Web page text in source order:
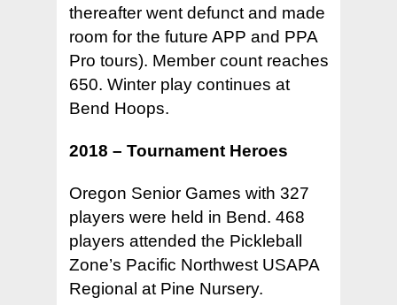
thereafter went defunct and made
room for the future APP and PPA
Pro tours). Member count reaches
650. Winter play continues at
Bend Hoops.
2018 – Tournament Heroes
Oregon Senior Games with 327
players were held in Bend. 468
players attended the Pickleball
Zone’s Pacific Northwest USAPA
Regional at Pine Nursery.